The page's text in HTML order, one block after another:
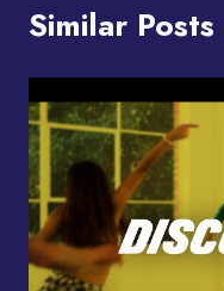
Similar Posts